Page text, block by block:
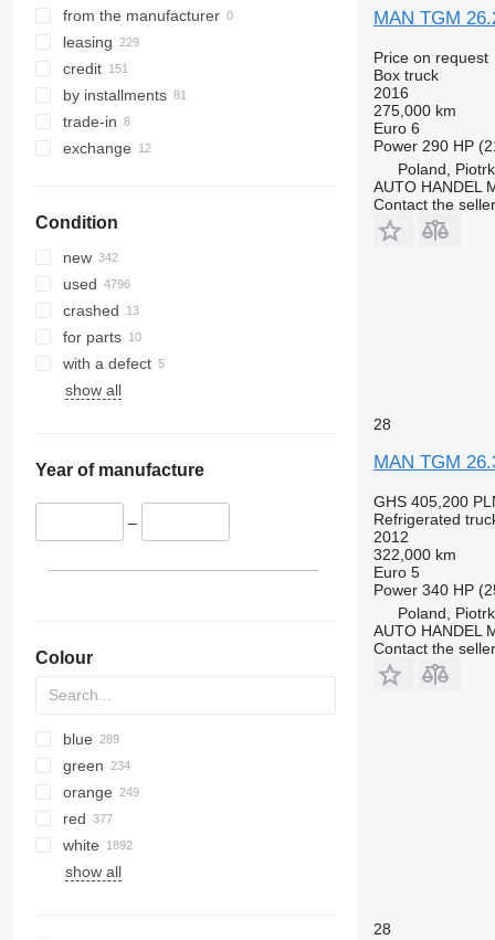
TGS 32.400
TGS 32.420
TGS 33.360
TGS 33.400
TGS 33.430
TGS 33.440
TGS 33.520
TGS 35.500
TGS 35.540
TGS 41.440
TGS 49.460
TGX 33.510
TGX 33.560
TGX 33.580
TGX 35.440
TGX 35.480
TGX 35.500
TGX 35.560
from the manufacturer
leasing
credit
by installments
trade-in
exchange
Condition
new
used
crashed
for parts
with a defect
show all
Year of manufacture
–
Colour
blue
green
orange
red
white
show all
MAN TGM
Price on request
Box truck
2016
275,000 km
Euro 6
Power 290 HP
Poland,
AUTO HANDEL
Contact the seller
28
MAN TGM
GHS 405,200
Refrigerated
2012
322,000 km
Euro 5
Power 340 HP
Poland,
AUTO HANDEL
Contact the seller
28